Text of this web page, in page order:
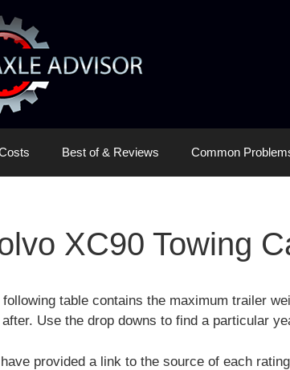
Best of & Reviews Common
XC90 Towing
following table contains the maximum trailer
after. Use the drop downs to find a particular
provided a link to the source of each